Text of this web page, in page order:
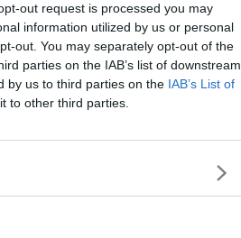
out request is processed you may
information utilized by us or personal
out. You may separately opt-out of the
parties on the IAB’s list of downstream
by us to third parties on the IAB’s List of
to other third parties.
of
and have
to
hear from